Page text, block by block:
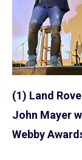
(1) Land
John Mayer
Webby